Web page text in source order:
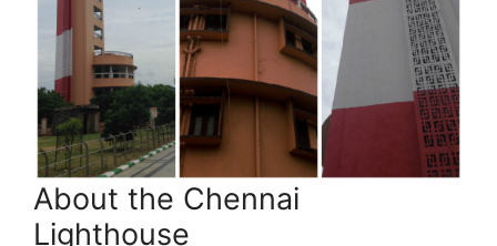
About the Chennai
Lighthouse